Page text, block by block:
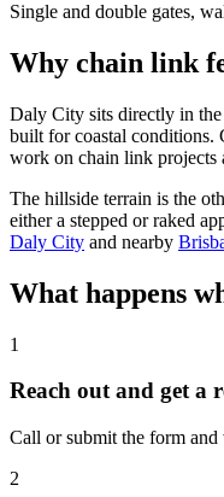
Single and double gates,
Why chain link
Daly City sits directly in the
built for coastal conditions.
work on chain link projects
The hillside terrain is the
either a stepped or raked
Daly City and nearby
What happens
1
Reach out and get a
Call or submit the form and
2